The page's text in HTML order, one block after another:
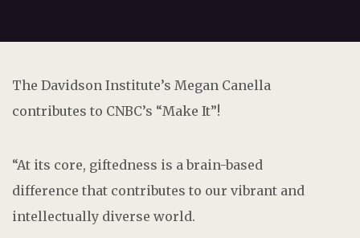
The Davidson Institute’s Megan Canella
contributes to CNBC’s “Make It”!
“At its core, giftedness is a brain-based
difference that contributes to our vibrant and
intellectually diverse world.